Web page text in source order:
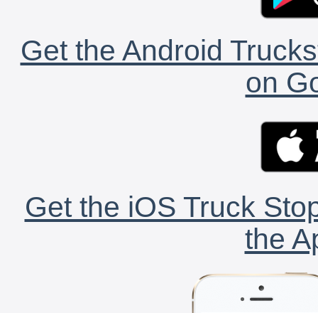
Get the Android
on
Get the iOS Truck
the